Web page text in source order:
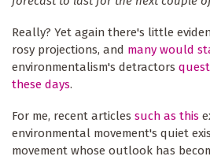
Really? Yet again there's little
rosy projections, and many would
environmentalism's detractors
these days.
For me, recent articles such as this
environmental movement's quiet
movement whose outlook has